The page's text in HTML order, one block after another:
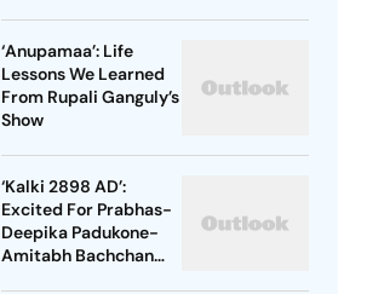
‘Anupamaa’: Life
Lessons We Learned
From Rupali Ganguly’s
Show
‘Kalki 2898 AD’:
Excited For Prabhas-
Deepika Padukone-
Amitabh Bachchan